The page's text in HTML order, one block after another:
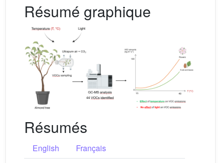
Résumé graphique
Résumés
English
Français